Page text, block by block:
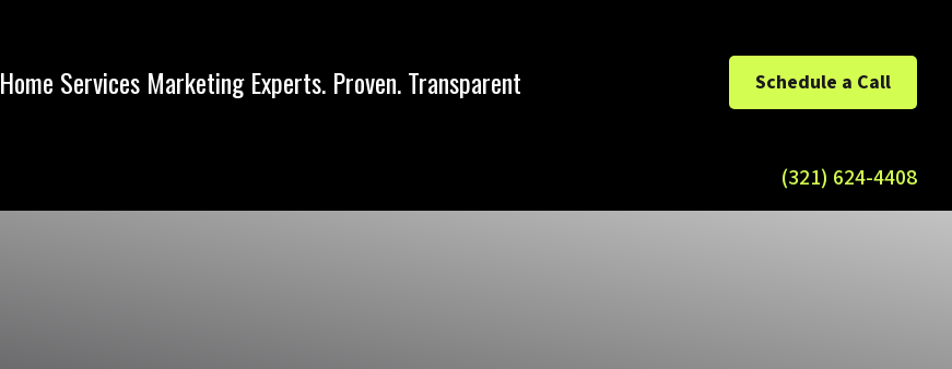
Home Services Marketing Experts. Proven. Transparent Schedule a Call
(321) 624-4408